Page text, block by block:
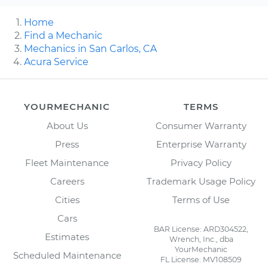
Home
Find a Mechanic
Mechanics in San Carlos, CA
Acura Service
YOURMECHANIC
About Us
Press
Fleet Maintenance
Careers
Cities
Cars
Estimates
Scheduled Maintenance
TERMS
Consumer Warranty
Enterprise Warranty
Privacy Policy
Trademark Usage Policy
Terms of Use
BAR License: ARD304522,
Wrench, Inc., dba
YourMechanic
FL License: MV108509